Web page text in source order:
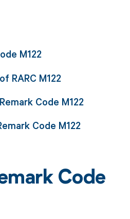
M122
RARC M122
Code M122
Code M122
Code